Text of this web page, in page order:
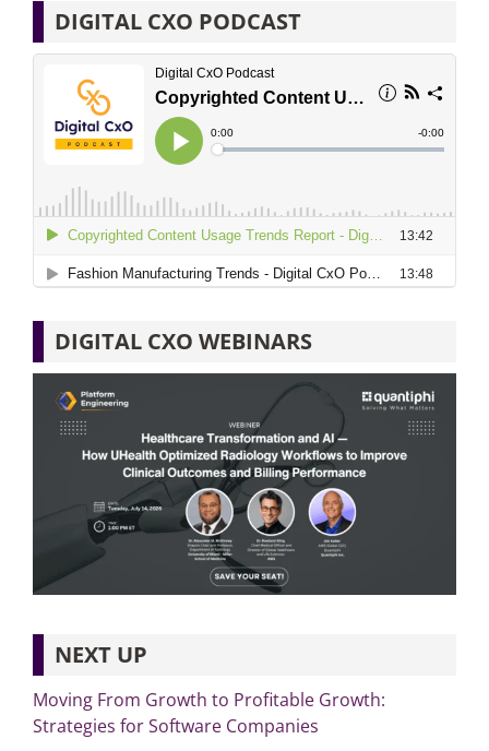
DIGITAL CXO PODCAST
DIGITAL CXO WEBINARS
NEXT UP
Moving From Growth to Profitable Growth:
Strategies for Software Companies